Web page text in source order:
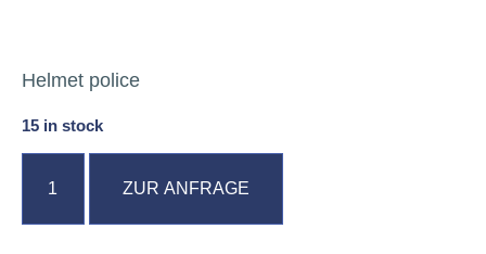
Helmet police
15 in stock
ZUR ANFRAGE